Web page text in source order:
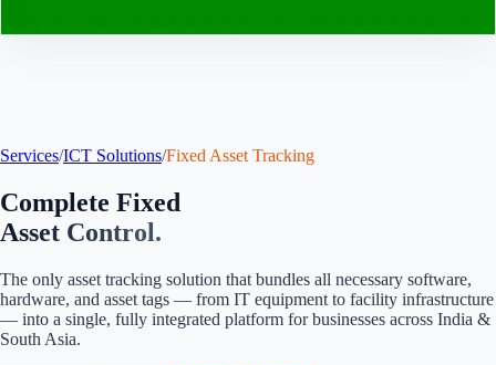
Services/ICT Solutions/Fixed Asset Tracking
Complete Fixed
Asset Control.
The only asset tracking solution that bundles all necessary software,
hardware, and asset tags — from IT equipment to facility infrastructure
— into a single, fully integrated platform forbusinesses across India &
South Asia.